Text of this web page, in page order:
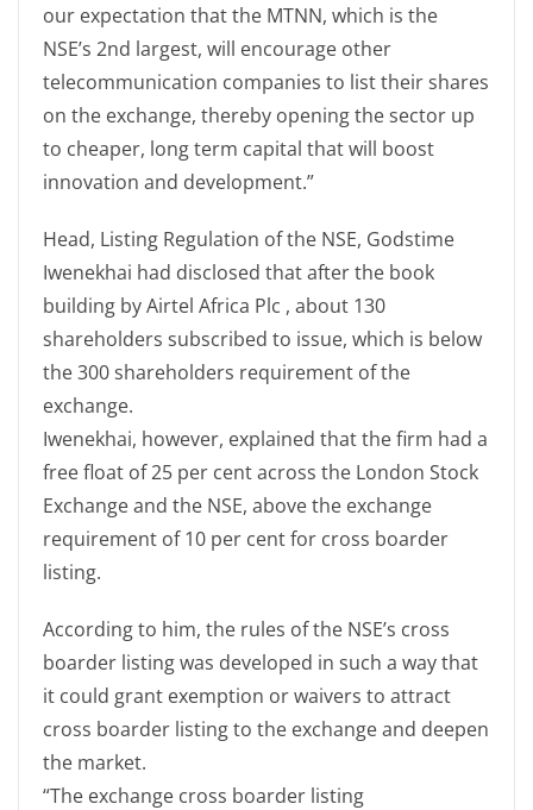
our expectation that the MTNN, which is the
NSE’s 2nd largest, will encourage other
telecommunication companies to list their shares
on the exchange, thereby opening the sector up
to cheaper, long term capital that will boost
innovation and development.”
Head, Listing Regulation of the NSE, Godstime
Iwenekhai had disclosed that after the book
building by Airtel Africa Plc , about 130
shareholders subscribed to issue, which is below
the 300 shareholders requirement of the
exchange.
Iwenekhai, however, explained that the firm had a
free float of 25 per cent across the London Stock
Exchange and the NSE, above the exchange
requirement of 10 per cent for cross boarder
listing.
According to him, the rules of the NSE’s cross
boarder listing was developed in such a way that
it could grant exemption or waivers to attract
cross boarder listing to the exchange and deepen
the market.
“The exchange cross boarder listing